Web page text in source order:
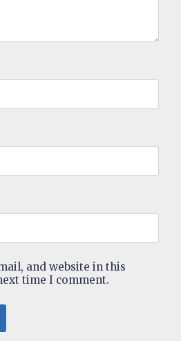
and website in this
time I comment.